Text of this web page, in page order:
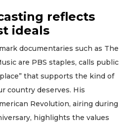
reflects
ideals
documentaries such as The
are PBS staples, calls public
that supports the kind of
country deserves. His
Revolution, airing during
highlights the values